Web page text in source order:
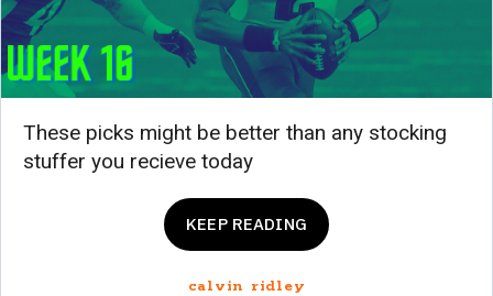
These picks might be better than any stocking
stuffer you recieve today
KEEP READING
calvin ridley